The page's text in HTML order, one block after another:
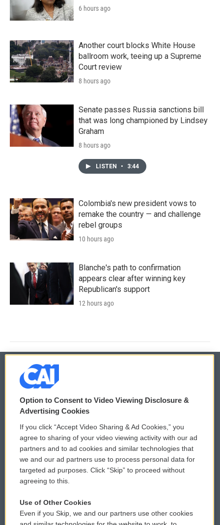
6 hours ago
Another court blocks White House
ballroom work, teeing up a Supreme
Court review
8 hours ago
Senate passes Russia sanctions bill
that was long championed by Lindsey
Graham
8 hours ago
LISTEN • 3:44
Colombia's new president vows to
remake the country — and challenge
rebel groups
10 hours ago
Blanche's path to confirmation
appears clear after winning key
Republican's support
12 hours ago
© 2026
Privacy and Terms
Comments Policy
Donor Privacy Policy
Contact Us
Reports and Filings
WCAI eNews Sign Up
Submit a PSA
Vehicle Donation
Public File Assistance
Option to Consent to Video Viewing Disclosure &
Advertising Cookies
If you click “Accept Video Sharing & Ad Cookies,” you
agree to sharing of your video viewing activity with our ad
partners and to ad cookies and similar technologies that
we and our ad partners use to process personal data for
targeted ad purposes. Click “Skip” to proceed without
agreeing to this.
Use of Other Cookies
Even if you Skip, we and our partners use other cookies